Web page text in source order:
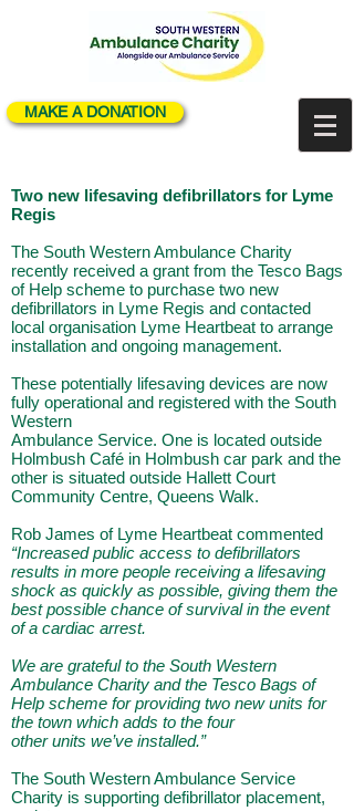
MAKE A DONATION
Two new lifesaving defibrillators for Lyme
Regis
The South Western Ambulance Charity
recently received a grant from the Tesco Bags
of Help scheme to purchase two new
defibrillators in Lyme Regis and contacted
local organisation Lyme Heartbeat to arrange
installation and ongoing management.
These potentially lifesaving devices are now
fully operational and registered with the South
Western
Ambulance Service. One is located outside
Holmbush Café in Holmbush car park and the
other is situated outside Hallett Court
Community Centre, Queens Walk.
Rob James of Lyme Heartbeat commented
“Increased public access to defibrillators
results in more people receiving a lifesaving
shock as quickly as possible, giving them the
best possible chance ofsurvival in the event
of a cardiac arrest.
We are grateful to the South Western
Ambulance Charity and the Tesco Bags of
Help scheme for providing two new units for
the town which adds to the four
other units we’ve installed.”
The South Western Ambulance Service
Charity is supporting defibrillator placement,